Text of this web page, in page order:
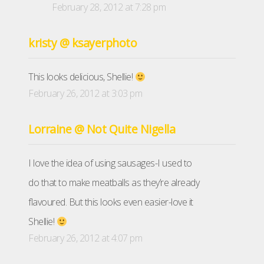
February 28, 2012 at 7:28 pm
kristy @ ksayerphoto
This looks delicious, Shellie!
February 26, 2012 at 3:03 pm
Lorraine @ Not Quite Nigella
I love the idea of using sausages-I used to
do that to make meatballs as they’re already
flavoured. But this looks even easier-love it
Shellie!
February 26, 2012 at 4:07 pm